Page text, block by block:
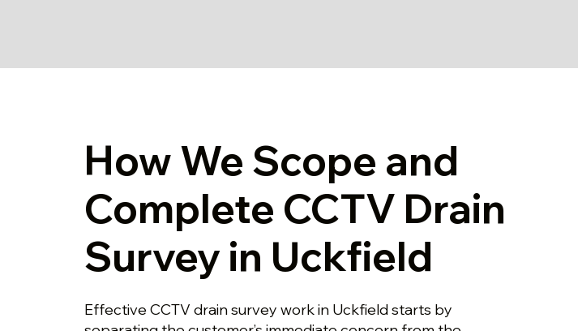
How We Scope and
Complete CCTV Drain
Survey in Uckfield
Effective CCTV drain survey work in Uckfield starts by